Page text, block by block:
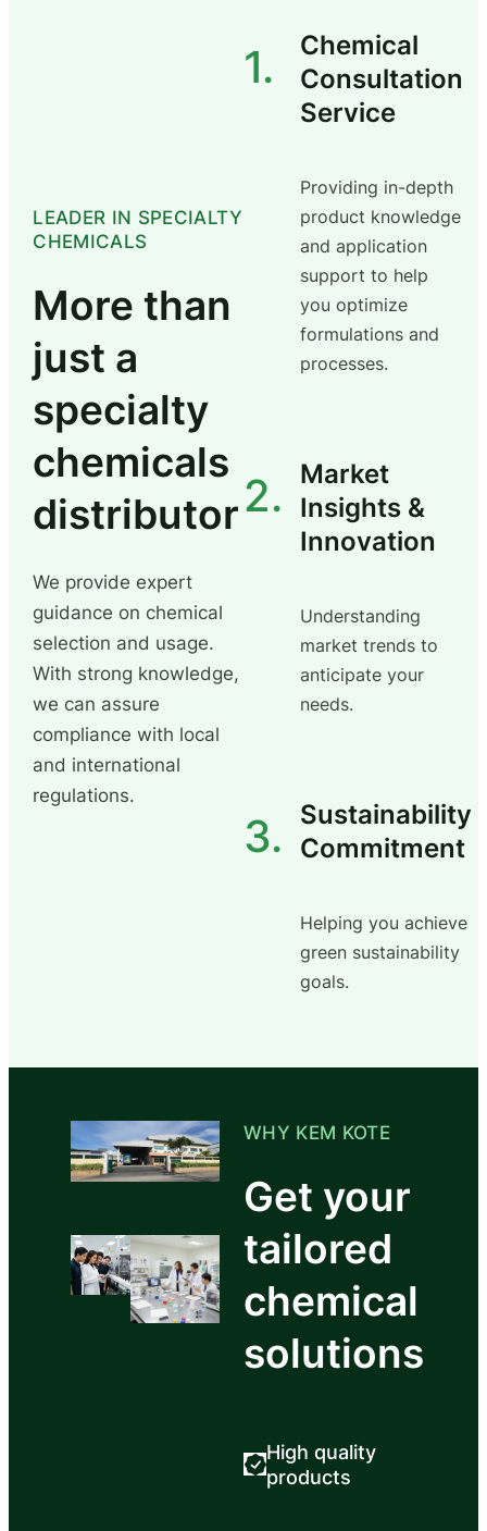
LEADER IN SPECIALTY
CHEMICALS
More than
just a
specialty
chemicals
distributor
We provide expert
guidance on chemical
selection and usage.
With strong knowledge,
we can assure
compliance with local
and international
regulations.
1.
Chemical
Consultation
Service
Providing in-depth
product knowledge
and application
support to help
you optimize
formulations and
processes.
2.
Market
Insights &
Innovation
Understanding
market trends to
anticipate your
needs.
3.
Sustainability
Commitment
Helping you achieve
green sustainability
goals.
WHY KEM KOTE
Get your
tailored
chemical
solutions
High quality
products